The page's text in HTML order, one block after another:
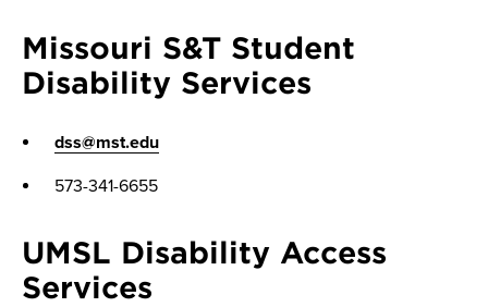
Missouri S&T Student
Disability Services
dss@mst.edu
573-341-6655
UMSL Disability Access
Services